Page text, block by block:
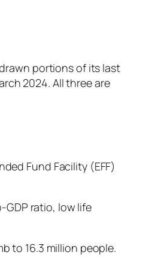
portions of its last
2024. All three are
Fund Facility (EFF)
ratio, low life
to 16.3 million people.